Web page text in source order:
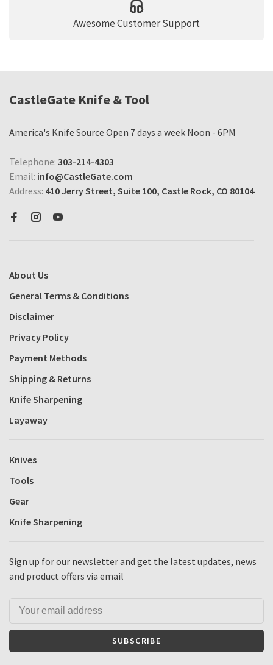
Awesome Customer Support
CastleGate Knife & Tool
America's Knife Source Open 7 days a week Noon - 6PM
Telephone: 303-214-4303
Email: info@CastleGate.com
Address: 410 Jerry Street, Suite 100, Castle Rock, CO 80104
About Us
General Terms & Conditions
Disclaimer
Privacy Policy
Payment Methods
Shipping & Returns
Knife Sharpening
Layaway
Knives
Tools
Gear
Knife Sharpening
Sign up for our newsletter and get the latest updates, news
and product offers via email
SUBSCRIBE